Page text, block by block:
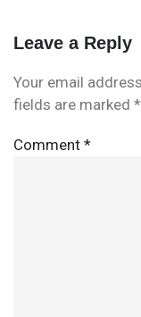
Leave a Reply
Your email
fields are marked *
Comment *